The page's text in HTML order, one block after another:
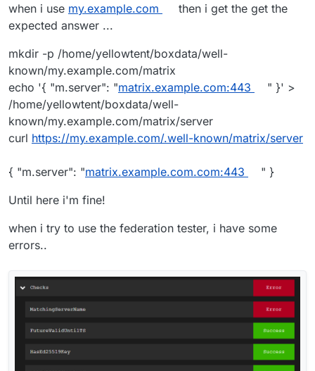
I am able to connect and chat between my self-hosted
matrix homeserver and the
fine.
when i use my.example.com
then i get the get the
expected answer ...
mkdir -p /home/yellowtent/boxdata/well-
known/my.example.com/matrix
echo '{ "m.server": "matrix.example.com:443
" }' >
/home/yellowtent/boxdata/well-
known/my.example.com/matrix/server
curl https://my.example.com/.well-known/matrix/server
{ "m.server": "matrix.example.com.com:443
" }
Until here i'm fine!
when i try to use the federation tester, i have some
errors..